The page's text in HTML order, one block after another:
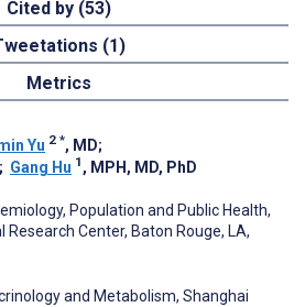
Cited by (53)
(1)
Metrics
Yu 2 *, MD;
; Gang Hu 1 , MPH, MD, PhD
Population and Public Health,
Center, Baton Rouge, LA,
and Metabolism, Shanghai